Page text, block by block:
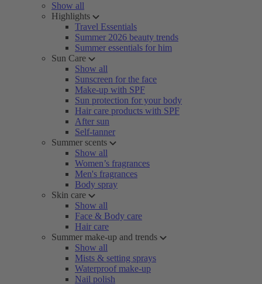
Show all
Highlights
Travel Essentials
Summer 2026 beauty trends
Summer essentials for him
Sun Care
Show all
Sunscreen for the face
Make-up with SPF
Sun protection for your body
Hair care products with SPF
After sun
Self-tanner
Summer scents
Show all
Women’s fragrances
Men's fragrances
Body spray
Skin care
Show all
Face & Body care
Hair care
Summer make-up and trends
Show all
Mists & setting sprays
Waterproof make-up
Nail polish